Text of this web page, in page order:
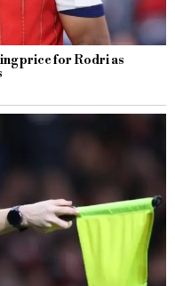
price for Rodri as